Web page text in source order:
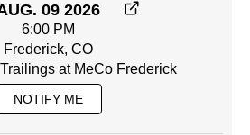
09 2026
6:00 PM
Frederick, CO
at MeCo Frederick
NOTIFY ME